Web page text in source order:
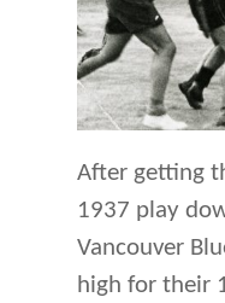
After getting
1937 play
Vancouver
high for their